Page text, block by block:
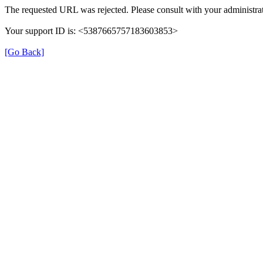
The requested URL was rejected. Please consult with your
Your support ID is: <5387665757183603853>
[Go Back]